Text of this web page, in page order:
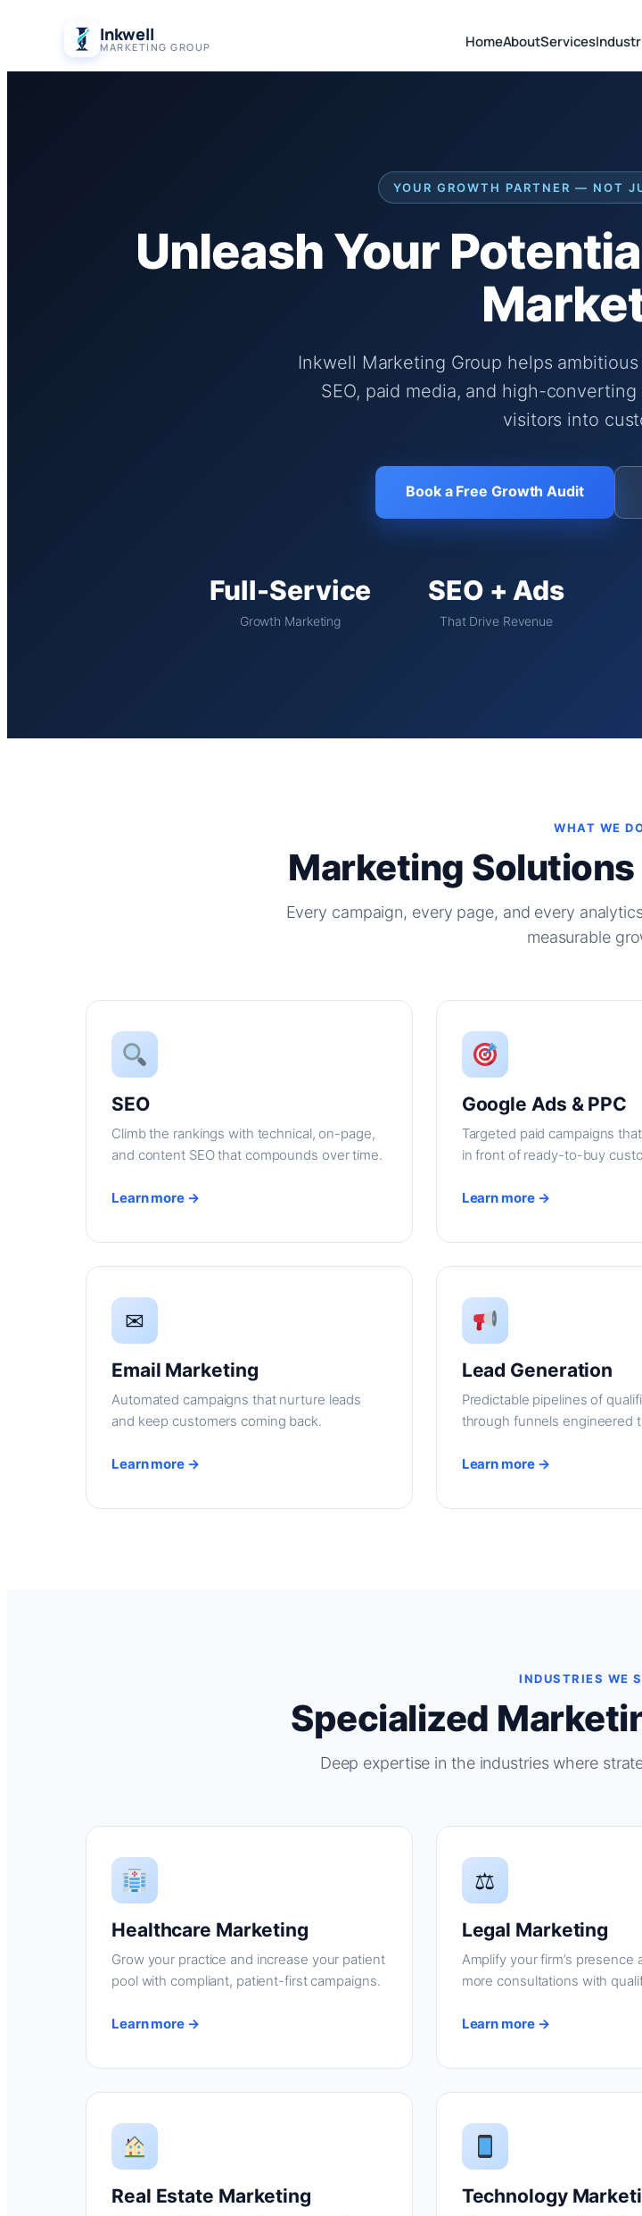
content
Inkwell
MARKETING GROUP HomeAboutServices
YOUR GROWTH PARTNER — NOT
Unleash Your
Inkwell Marketing Group helps
SEO, paid media, and high-
visitors into
Book a Free Growth Audit
Full-Service
Growth Marketing
SEO + Ads
That Drive Revenue
WHAT WE
Marketing
Every campaign, every page, and every
measurable
SEO
Climb the rankings with technical, on-page,
and content SEO that compounds over time.
Learn more →
Google Ads & PPC
Targeted paid campaigns
in front of ready-to-buy
Learn more →
✉
Email Marketing
Automated campaigns that nurture leads
and keep customers coming back.
Learn more →
Lead Generation
Predictable pipelines of
through funnels engineered
Learn more →
INDUSTRIES WE
Specialized
Deep expertise in the industries where
Healthcare Marketing
Grow your practice and increase your patient
pool with compliant, patient-first campaigns.
Learn more →
⚖
Legal Marketing
Amplify your firm’s presence
more consultations with
Learn more →
Real Estate Marketing Technology